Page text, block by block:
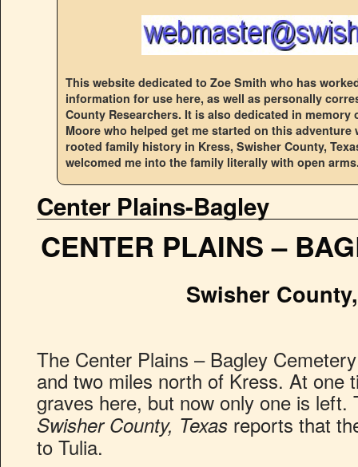
This website dedicated to Zoe Smith who has
information for use here, as well as personally
County Researchers. It is also dedicated in memory
Moore who helped get me started on this
rooted family history in Kress, Swisher County,
welcomed me into the family literally with open
Center Plains-Bagley
CENTER PLAINS –
Swisher
The Center Plains – Bagley
and two miles north of Kress. At one
graves here, but now only one is
Swisher County, Texas reports that
to Tulia.